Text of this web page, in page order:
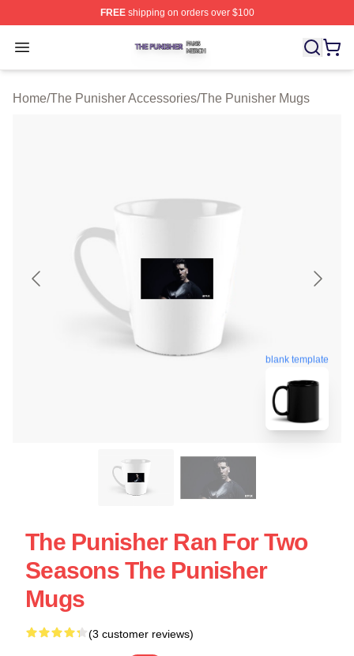
FREEshipping on orders over $100
Open menu
The Punisher Shop ⚡️ Officially Licensed The Punisher
Home/The Punisher Accessories/The Punisher Mugs
blank template
The Punisher Ran For Two
Seasons The Punisher
Mugs
(3 customer reviews)